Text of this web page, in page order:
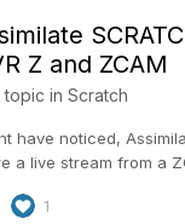
Z and ZCAM
in Scratch
have noticed,
a live stream from a
cable and sends 4
1